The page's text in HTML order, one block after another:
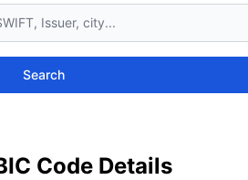
Search
Code Details